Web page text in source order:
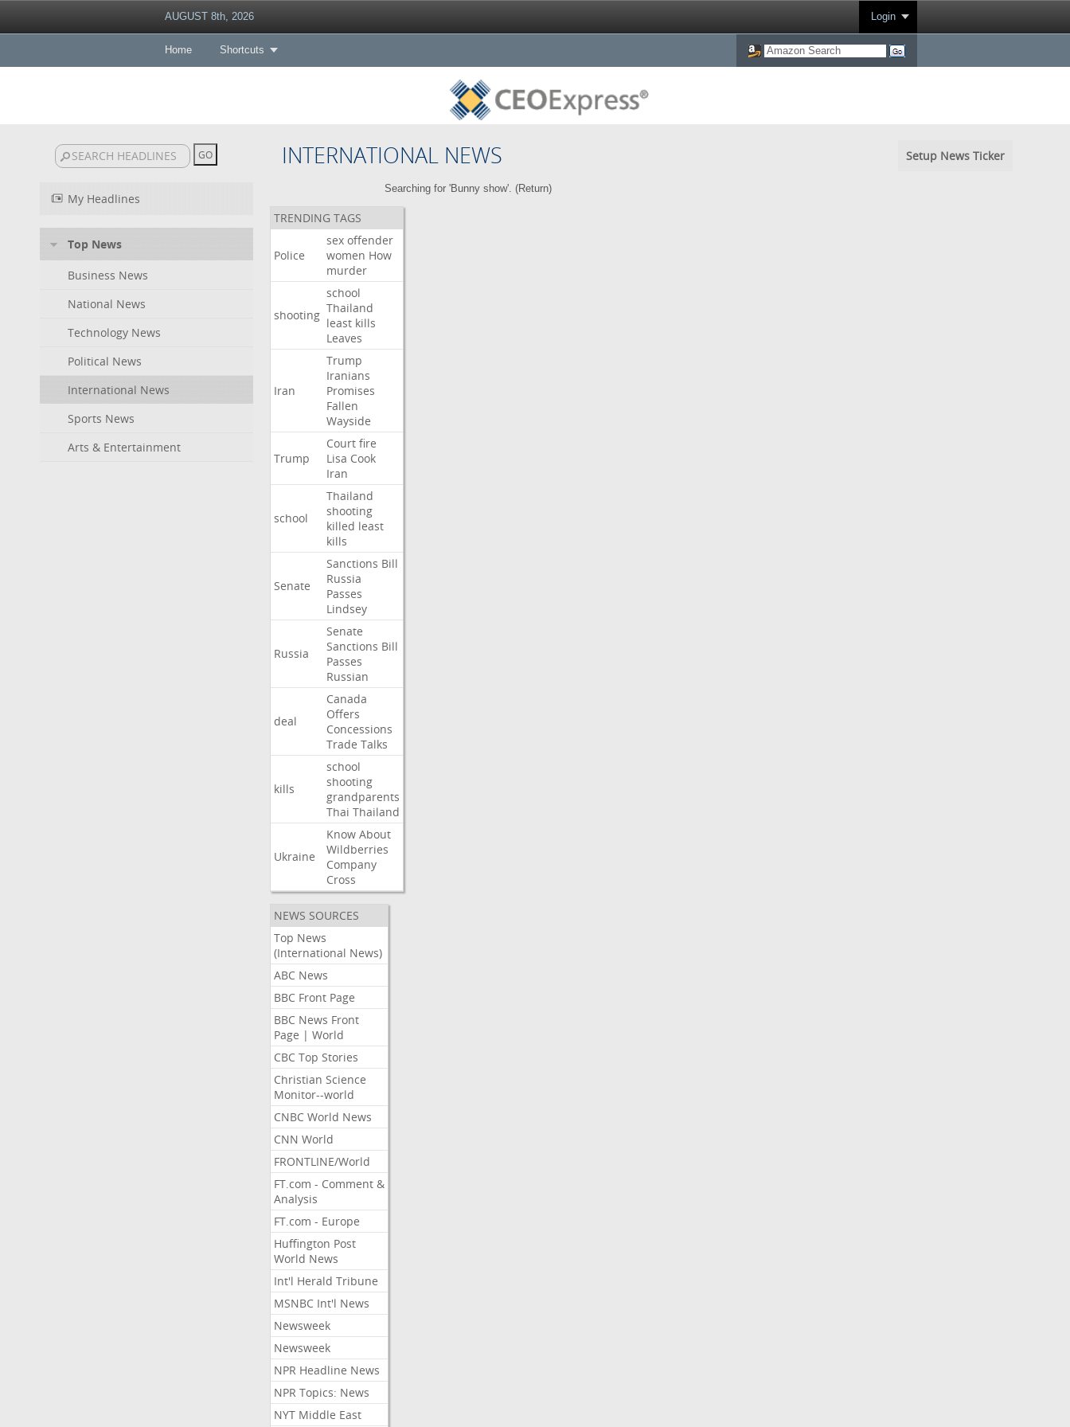
AUGUST 8th, 2026 Login
Home Shortcuts
INTERNATIONAL NEWS Setup News Ticker
My Headlines
Top News
Business News
National News
Technology News
Political News
International News
Sports News
Arts & Entertainment
Searching for 'Bunny show'. (Return)
TRENDING TAGS
Police
sex offender
women How
murder
shooting
school
Thailand
least kills
Leaves
Iran
Trump
Iranians
Promises
Fallen
Wayside
Trump
Court fire
Lisa Cook
Iran
school
Thailand
shooting
killed least
kills
Senate
Sanctions Bill
Russia
Passes
Lindsey
Russia
Senate
Sanctions Bill
Passes
Russian
deal
Canada
Offers
Concessions
Trade Talks
kills
school
shooting
grandparents
Thai Thailand
Ukraine
Know About
Wildberries
Company
Cross
NEWS SOURCES
Top News
(International News)
ABC News
BBC Front Page
BBC News Front
Page | World
CBC Top Stories
Christian Science
Monitor--world
CNBC World News
CNN World
FRONTLINE/World
FT.com - Comment &
Analysis
FT.com - Europe
Huffington Post
World News
Int'l Herald Tribune
MSNBC Int'l News
Newsweek
Newsweek
NPR Headline News
NPR Topics: News
NYT Middle East